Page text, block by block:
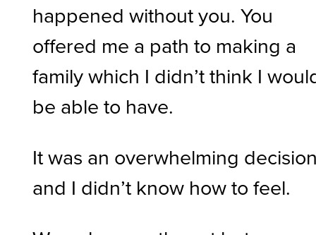
happened without you. You
offered me a path to making a
family which I didn’t think I
be able to have.
It was an overwhelming
and I didn’t know how to feel.